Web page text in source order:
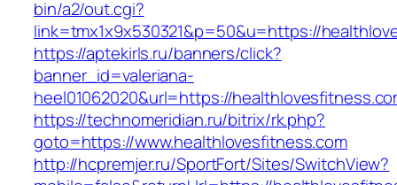
bin/a2/out.cgi?
link=tmx1x9x530321&p=50&u=https://
https://aptekirls.ru/banners/click?
banner_id=valeriana-
heel01062020&url=https://
https://technomeridian.ru/bitrix/rk.php?
goto=https://www.healthlovesfitness.com
http://hcpremjer.ru/SportFort/Sites/SwitchView?